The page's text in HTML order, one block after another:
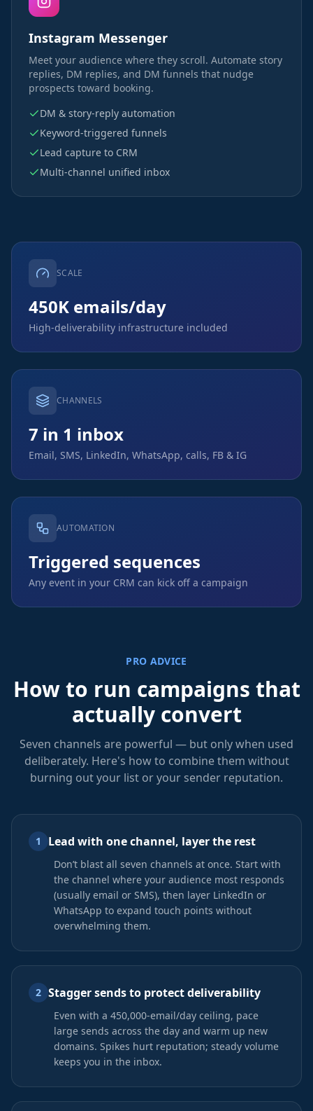
Instagram Messenger
Meet your audience where they scroll. Automate story
replies, DM replies, and DM funnels that nudge
prospects toward booking.
DM & story-reply automation
Keyword-triggered funnels
Lead capture to CRM
Multi-channel unified inbox
SCALE
450K emails/day
High-deliverability infrastructure included
CHANNELS
7 in 1 inbox
Email, SMS, LinkedIn, WhatsApp, calls, FB & IG
AUTOMATION
Triggered sequences
Any event in your CRM can kick off a campaign
PRO ADVICE
How to run campaigns that
actually convert
Seven channels are powerful — but only when used
deliberately. Here's how to combine them without
burning out your list or your sender reputation.
1 Lead with one channel, layer the rest
Don’t blast all seven channels at once. Start with
the channel where your audience most responds
(usually email or SMS), then layer LinkedIn or
WhatsApp to expand touch points without
overwhelming them.
2 Stagger sends to protect deliverability
Even with a 450,000-email/day ceiling, pace
large sends across the day and warm up new
domains. Spikes hurt reputation; steady volume
keeps you in the inbox.